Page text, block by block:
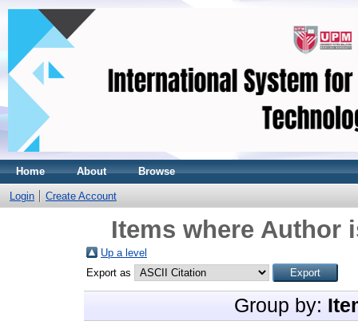
Home About Browse
Login Create Account
Items where Author
Up a level
Export as
Group by: